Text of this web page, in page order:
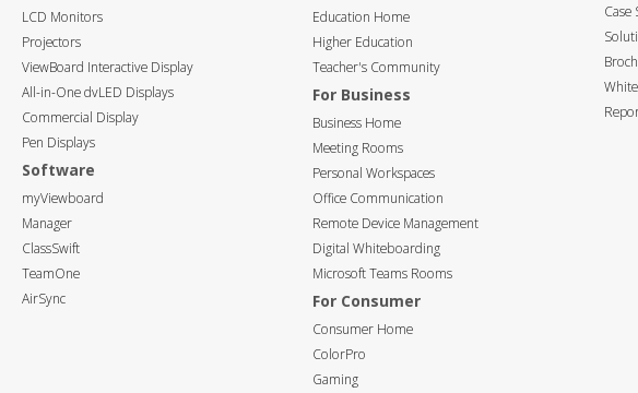
LCD Monitors
Projectors
ViewBoard Interactive Display
All-in-One dvLED Displays
Commercial Display
Pen Displays
Software
myViewboard
Manager
ClassSwift
TeamOne
AirSync
Education Home
Higher Education
Teacher's Community
For Business
Business Home
Meeting Rooms
Personal Workspaces
Office Communication
Remote Device Management
Digital Whiteboarding
Microsoft Teams Rooms
For Consumer
Consumer Home
ColorPro
Gaming
Case